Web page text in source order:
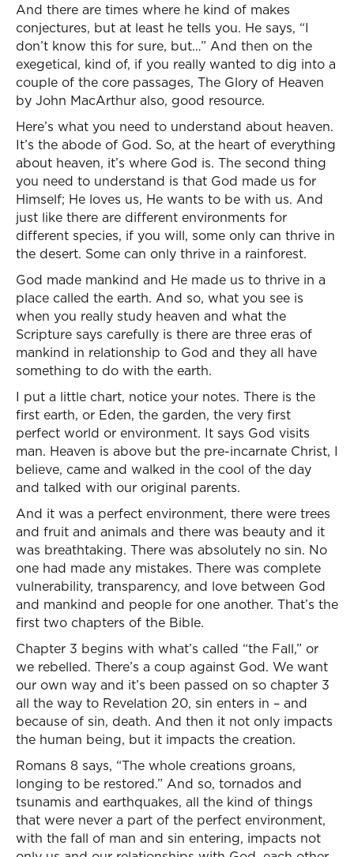
And there are times where he kind of makes
conjectures, but at least he tells you. He says, “I
don’t know this for sure, but…” And then on the
exegetical, kind of, if you really wanted to dig into a
couple of the core passages, The Glory of Heaven
by John MacArthur also, good resource.
Here’s what you need to understand about heaven.
It’s the abode of God. So, at the heart of everything
about heaven, it’s where God is. The second thing
you need to understand is that God made us for
Himself; He loves us, He wants to be with us. And
just like there are different environments for
different species, if you will, some only can thrive in
the desert. Some can only thrive in a rainforest.
God made mankind and He made us to thrive in a
place called the earth. And so, what you see is
when you really study heaven and what the
Scripture says carefully is there are three eras of
mankind in relationship to God and they all have
something to do with the earth.
I put a little chart, notice your notes. There is the
first earth, or Eden, the garden, the very first
perfect world or environment. It says God visits
man. Heaven is above but the pre-incarnate Christ, I
believe, came and walked in the cool of the day
and talked with our original parents.
And it was a perfect environment, there were trees
and fruit and animals and there was beauty and it
was breathtaking. There was absolutely no sin. No
one had made any mistakes. There was complete
vulnerability, transparency, and love between God
and mankind and people for one another. That’s the
first two chapters of the Bible.
Chapter 3 begins with what’s called “the Fall,” or
we rebelled. There’s a coup against God. We want
our own way and it’s been passed on so chapter 3
all the way to Revelation 20, sin enters in – and
because of sin, death. And then it not only impacts
the human being, but it impacts the creation.
Romans 8 says, “The whole creations groans,
longing to be restored.” And so, tornados and
tsunamis and earthquakes, all the kind of things
that were never a part of the perfect environment,
with the fall of man and sin entering, impacts not